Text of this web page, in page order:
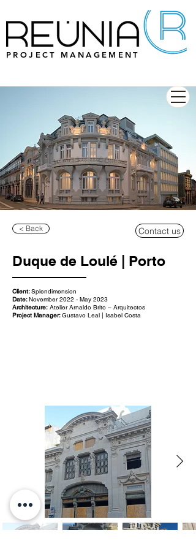
PROJECT MANAGEMENT
< Back Contact us
Duque de Loulé | Porto
Client:Splendimension
Date:November 2022 - May 2023
Architecture: Atelier Arnaldo Brito – Arquitectos
Project Manager:Gustavo Leal | Isabel Costa